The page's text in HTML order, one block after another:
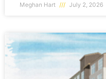
Meghan Hart July 2, 2026